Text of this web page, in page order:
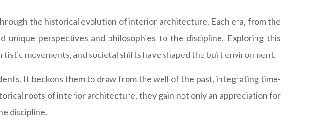
the historical evolution of interior architecture. Each era, from the
perspectives and philosophies to the discipline. Exploring this
movements, and societal shifts have shaped the built environment.
It beckons them to draw from the well of the past, integrating time-
roots of interior architecture, they gain not only an appreciation for
discipline.